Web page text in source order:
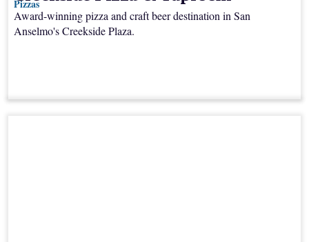
Award-winning pizza and craft beer destination in San
Anselmo's Creekside Plaza.
Pizzas